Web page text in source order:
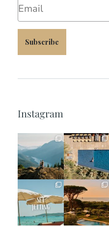
Subscribe
Instagram
full_time_travel
Jun 5
full_time_travel
May 18
full_time_travel
Apr 2
full_time_travel
Mar 31